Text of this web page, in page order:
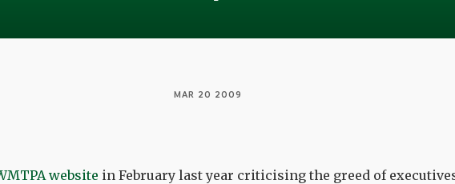
MAR 20 2009
website in February last year criticising the greed of